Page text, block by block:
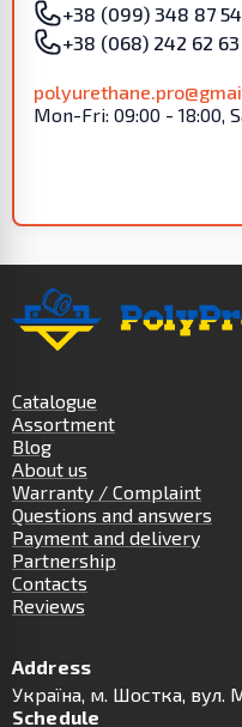
+38 (099) 348 87 54
+38 (068) 242 62 63
Mon-Fri: 09:00 - 18:00,
Catalogue
Assortment
Blog
About us
Warranty / Complaint
Questions and answers
Payment and delivery
Partnership
Contacts
Reviews
Address
Українa, м. Шостка, вул.
Schedule